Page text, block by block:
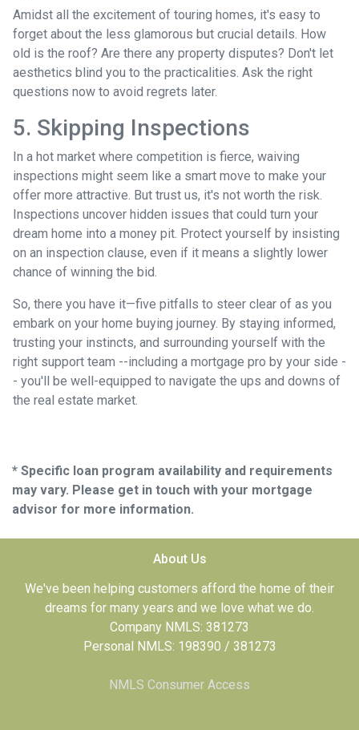
Amidst all the excitement of touring homes, it's easy to
forget about the less glamorous but crucial details. How
old is the roof? Are there any property disputes? Don't let
aesthetics blind you to the practicalities. Ask the right
questions now to avoid regrets later.
5. Skipping Inspections
In a hot market where competition is fierce, waiving
inspections might seem like a smart move to make your
offer more attractive. But trust us, it's not worth the risk.
Inspections uncover hidden issues that could turn your
dream home into a money pit. Protect yourself by insisting
on an inspection clause, even if it means a slightly lower
chance of winning the bid.
So, there you have it—five pitfalls to steer clear of as you
embark on your home buying journey. By staying informed,
trusting your instincts, and surrounding yourself with the
right support team --including a mortgage pro by your side -
- you'll be well-equipped to navigate the ups and downs of
the real estate market.
* Specific loan program availability and requirements
may vary. Please get in touch with your mortgage
advisor for more information.
About Us
We've been helping customers afford the home of their
dreams for many years and we love what we do.
Company NMLS: 381273
Personal NMLS: 198390 / 381273
NMLS Consumer Access